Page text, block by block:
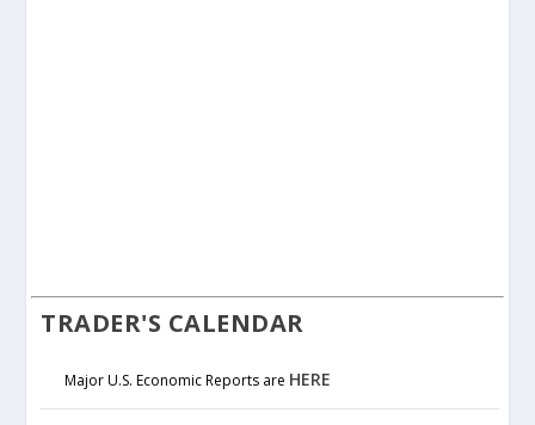
TRADER'S CALENDAR
Major U.S. Economic Reports are HERE